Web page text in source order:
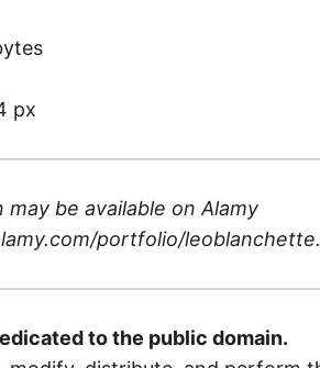
px
may be available onAlamy
portfolio/leoblanchette.
to the public domain.